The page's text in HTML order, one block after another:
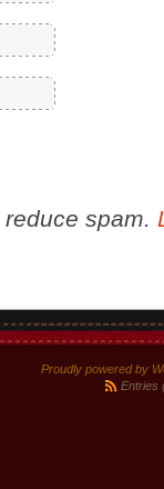
spam.
Proudly powered by
Entries